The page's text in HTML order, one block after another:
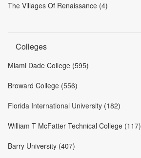
The Villages Of Renaissance (4)
Colleges
Miami Dade College (595)
Broward College (556)
Florida International University (182)
William T McFatter Technical College (117)
Barry University (407)